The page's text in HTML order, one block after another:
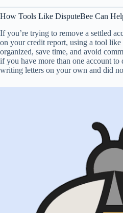
How Tools Like DisputeBee Can
If you’re trying to remove a settled
on your credit report, using a tool
organized, save time, and avoid
if you have more than one account to
writing letters on your own and did